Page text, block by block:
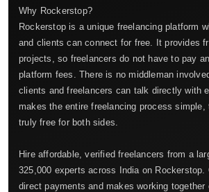
Why Rockerstop?
Rockerstop is a unique freelancing platform
and clients can connect for free. It provides
projects, so freelancers do not have to pay
platform fees. There is no middleman
clients and freelancers can talk directly with
makes the entire freelancing process simple,
truly free for both sides.
Hire affordable, verified freelancers from a
325,000 experts across India on Rockerstop.
direct payments and makes working together